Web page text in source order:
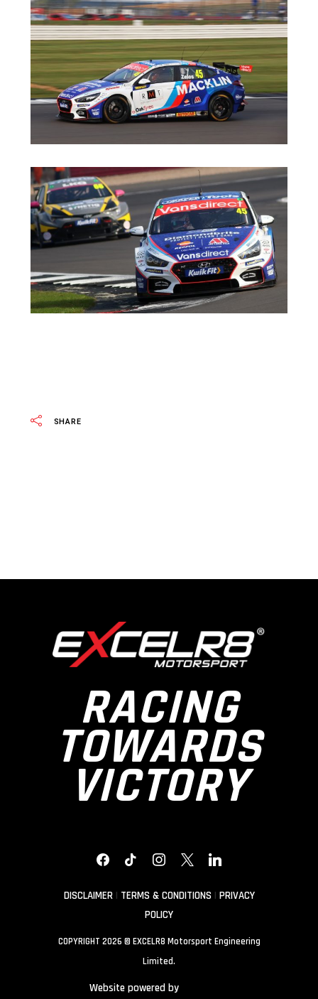
SHARE
RACING
TOWARDS
VICTORY
FACEBOOKTIKTOKINSTAGRAM
X LINKEDIN
DISCLAIMER| TERMS & CONDITIONS| PRIVACY
POLICY
COPYRIGHT 2026 © EXCELR8 Motorsport Engineering
Limited.
Website powered by